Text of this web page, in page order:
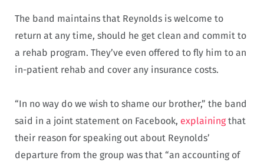
The band maintains that Reynolds is welcome to
return at any time, should he get clean and commit to
a rehab program. They’ve even offered to fly him to an
in-patient rehab and cover any insurance costs.
“In no way do we wish to shame our brother,” the band
said in a joint statement on Facebook, explainingthat
their reason for speaking out about Reynolds’
departure from the group was that “an accounting of